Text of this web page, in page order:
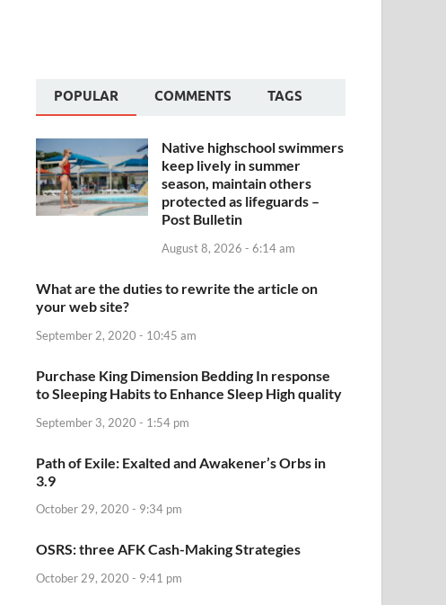
POPULAR COMMENTS TAGS
Native highschool swimmers
keep lively in summer
season, maintain others
protected as lifeguards –
Post Bulletin
August 8, 2026 - 6:14 am
What are the duties to rewrite the article on
your web site?
September 2, 2020 - 10:45 am
Purchase King Dimension Bedding In response
to Sleeping Habits to Enhance Sleep High quality
September 3, 2020 - 1:54 pm
Path of Exile: Exalted and Awakener’s Orbs in
3.9
October 29, 2020 - 9:34 pm
OSRS: three AFK Cash-Making Strategies
October 29, 2020 - 9:41 pm